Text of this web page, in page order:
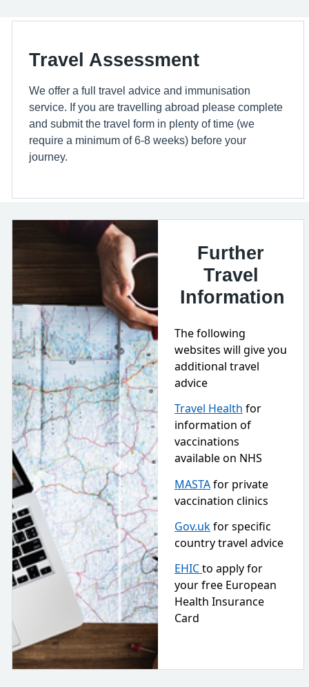
Travel Assessment
We offer a full travel advice and immunisation
service. If you are travelling abroad please complete
and submit the travel form in plenty of time (we
require a minimum of 6-8 weeks) before your
journey.
Further
Travel
Information
The following
websites will give you
additional travel
advice
Travel Health for
information of
vaccinations
available on NHS
MASTAfor private
vaccination clinics
Gov.ukfor specific
country travel advice
EHICto apply for
your free European
Health Insurance
Card